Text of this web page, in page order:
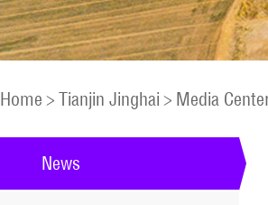
Home > Tianjin Jinghai > Media
News